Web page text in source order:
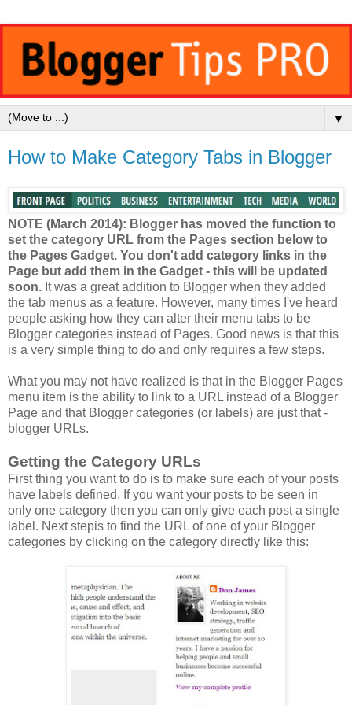
▼
How to Make Category Tabs in Blogger
NOTE (March 2014): Blogger has moved the function to
set the category URL from the Pages section below to
the Pages Gadget. You don't add category links in the
Page but add them in the Gadget - this will be updated
soon. It was a great addition to Blogger when they added
the tab menus as a feature. However, many times I've heard
people asking how they can alter their menu tabs to be
Blogger categories instead of Pages. Good news is that this
is a very simple thing to do and only requires a few steps.
What you may not have realized is that in the Blogger Pages
menu item is the ability to link to a URL instead of a Blogger
Page and that Blogger categories (or labels) are just that -
blogger URLs.
Getting the Category URLs
First thing you want to do is to make sure each of your posts
have labels defined. If you want your posts to be seen in
only one category then you can only give each post a single
label. Next stepis to find the URL of one of your Blogger
categories by clicking on the category directly like this: